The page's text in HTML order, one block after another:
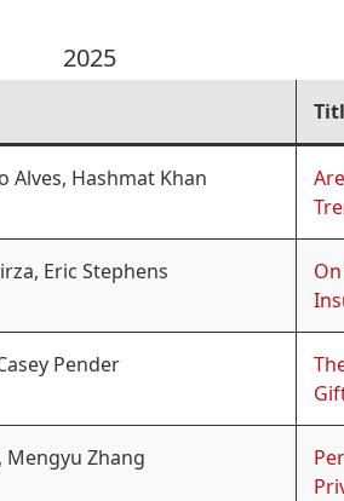
2025
Alves, Hashmat Khan
Eric Stephens
Pender
Mengyu Zhang